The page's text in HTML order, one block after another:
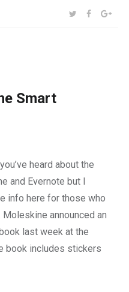
SHARE:TWITTER
Smart
heard about the
and Evernote but I
info here for those who
announced an
last week at the
book includes stickers